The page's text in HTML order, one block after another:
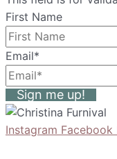
First Name
Email*
Sign me up!
Instagram Facebook